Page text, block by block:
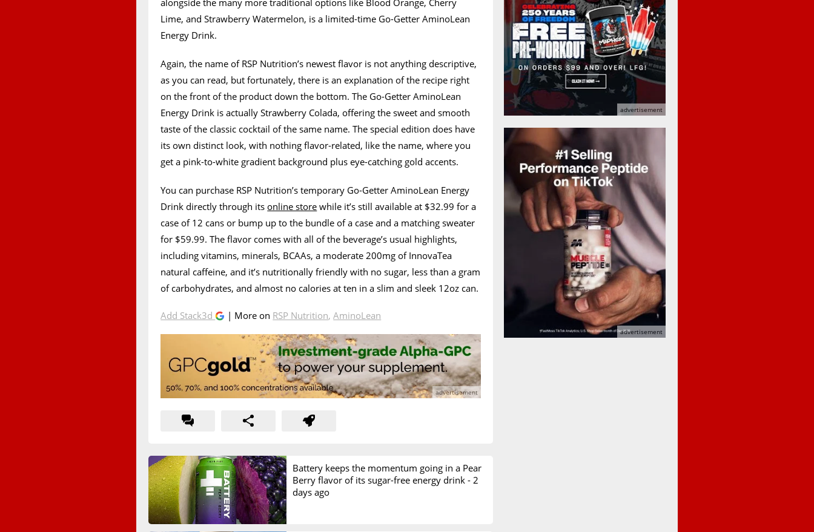
alongside the many more traditional options like Blood Orange, Cherry
Lime, and Strawberry Watermelon, is a limited-time Go-Getter AminoLean
Energy Drink.
Again, the name of RSP Nutrition’s newest flavor is not anything descriptive,
as you can read, but fortunately, there is an explanation of the recipe right
on the front of the product down the bottom. The Go-Getter AminoLean
Energy Drink is actually Strawberry Colada, offering the sweet and smooth
taste of the classic cocktail of the same name. The special edition does have
its own distinct look, with nothing flavor-related, like the name, where you
get a pink-to-white gradient background plus eye-catching gold accents.
You can purchase RSP Nutrition’s temporary Go-Getter AminoLean Energy
Drink directly through itsonline store while it’s still available at $32.99 for a
case of 12 cans or bump up to the bundle of a case and a matching sweater
for $59.99. The flavor comes with all of the beverage’s usual highlights,
including vitamins, minerals, BCAAs, a moderate 200mg of InnovaTea
natural caffeine, and it’s nutritionally friendly with no sugar, less than a gram
of carbohydrates, and almost no calories at ten in a slim and sleek 12oz can.
Add Stack3d | More on RSP Nutrition,AminoLean
Battery keeps the momentum going in a Pear
Berry flavor of its sugar-free energy drink - 2
days ago